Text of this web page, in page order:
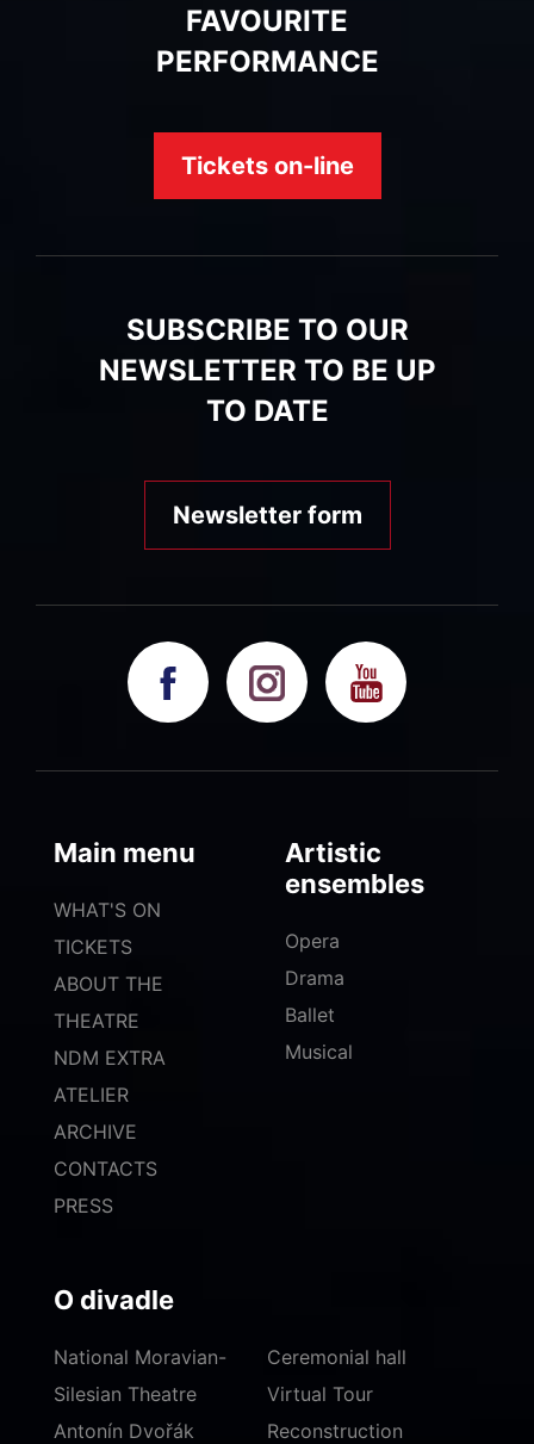
FAVOURITE
PERFORMANCE
Tickets on-line
SUBSCRIBE TO OUR
NEWSLETTER TO BE UP
TO DATE
Newsletter form
Main menu
WHAT'S ON
TICKETS
ABOUT THE
THEATRE
NDM EXTRA
ATELIER
ARCHIVE
CONTACTS
PRESS
Artistic
ensembles
Opera
Drama
Ballet
Musical
O divadle
National Moravian-
Silesian Theatre
Antonín Dvořák
Ceremonial hall
Virtual Tour
Reconstruction